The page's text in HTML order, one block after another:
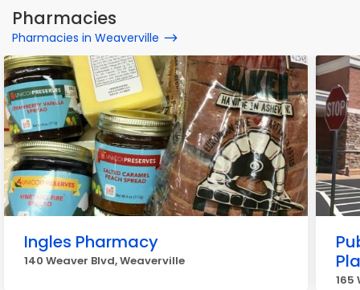
Pharmacies
Pharmacies in Weaverville
Ingles Pharmacy
140 Weaver Blvd, Weaverville
165